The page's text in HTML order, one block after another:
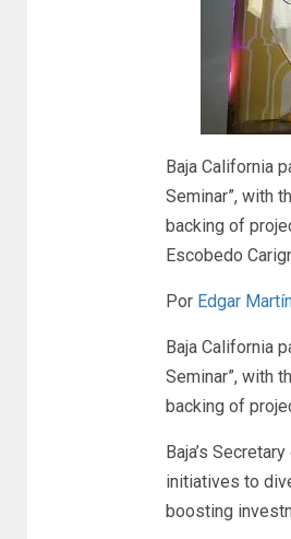
Baja California
Seminar”, with
backing of
Escobedo
Por Edgar
Baja California
Seminar”, with
backing of
Baja’s
initiatives to
boosting